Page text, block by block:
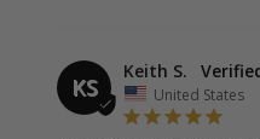
KS
Keith S.
United States